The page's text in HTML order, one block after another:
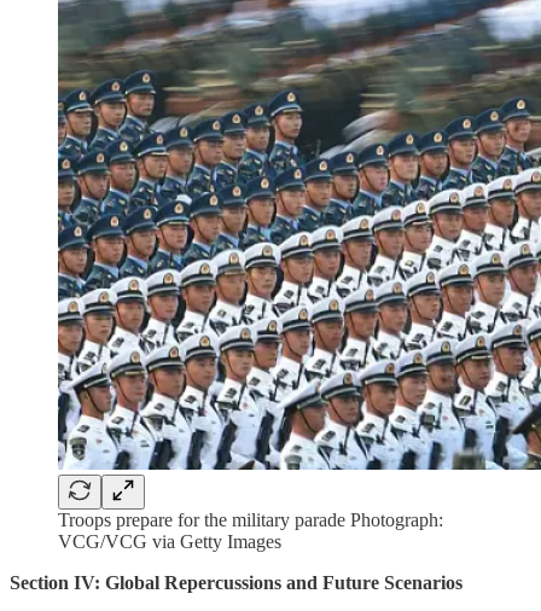
Troops prepare for the military parade Photograph:
VCG/VCG via Getty Images
Section IV: Global Repercussions and Future Scenarios